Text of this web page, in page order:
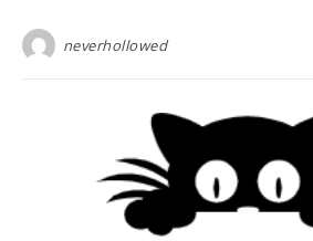
neverhollowed